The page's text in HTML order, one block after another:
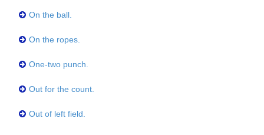
On the ball.
On the ropes.
One-two punch.
Out for the count.
Out of left field.